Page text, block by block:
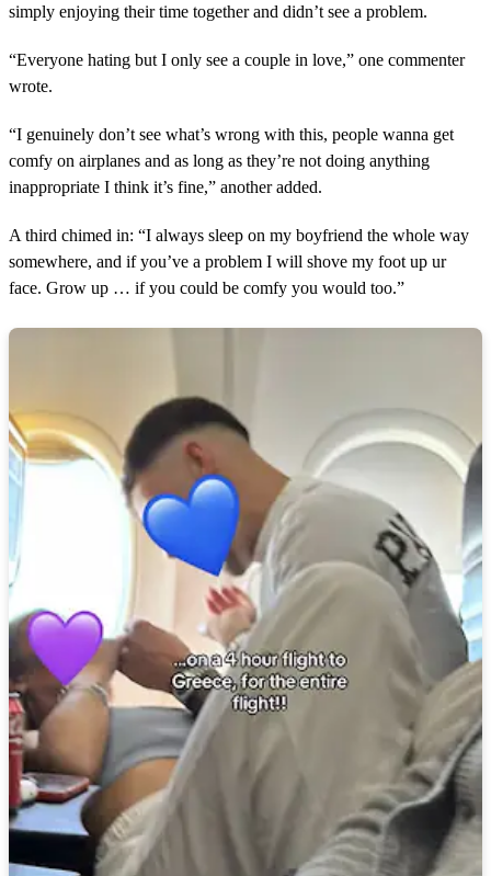
simply enjoying their time together and didn’t see a problem.
“Everyone hating but I only see a couple in love,” one commenter
wrote.
“I genuinely don’t see what’s wrong with this, people wanna get
comfy on airplanes and as long as they’re not doing anything
inappropriate I think it’s fine,” another added.
A third chimed in: “I always sleep on my boyfriend the whole way
somewhere, and if you’ve a problem I will shove my foot up ur
face. Grow up … if you could be comfy you would too.”